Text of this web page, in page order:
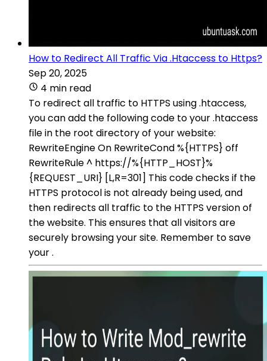
How to Redirect All Traffic Via .Htaccess to Https?
Sep 20, 2025
4 min read
To redirect all traffic to HTTPS using .htaccess,
you can add the following code to your .htaccess
file in the root directory of your website:
RewriteEngine On RewriteCond %{HTTPS} off
RewriteRule ^ https://%{HTTP_HOST}%
{REQUEST_URI} [L,R=301] This code checks if the
HTTPS protocol is not already being used, and
then redirects all traffic to the HTTPS version of
the website. This ensures that all visitors are
securely browsing your site. Remember to save
your .